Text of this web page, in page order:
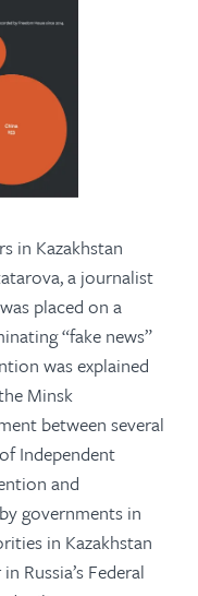
in Kazakhstan
a journalist
placed on a
“fake news”
was explained
Minsk
between several
Independent
and
governments in
in Kazakhstan
Russia’s Federal